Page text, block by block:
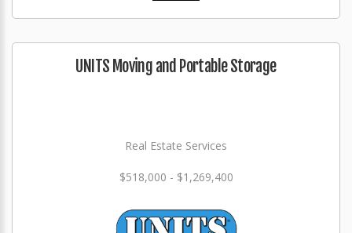
UNITS Moving and Portable Storage
Real Estate Services
$518,000 - $1,269,400